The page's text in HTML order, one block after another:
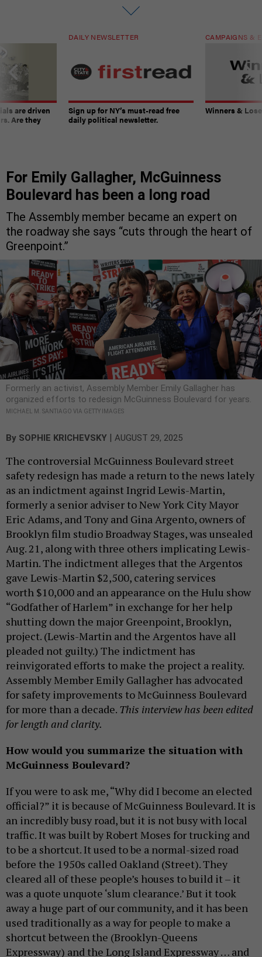
are driven
Are they
DAILY NEWSLETTER
Sign up for NY’s must-read free
daily political newsletter.
CAMPAIGNS &
Winners &
For Emily Gallagher, McGuinness
Boulevard has been a long road
The Assembly member became an expert on
the roadway she says “cuts through the heart of
Greenpoint.”
Formerly an activist, Assembly Member Emily Gallagher has
organized efforts to redesign McGuinness Boulevard for years.
MICHAEL M. SANTIAGO VIA GETTY IMAGES
By SOPHIE KRICHEVSKY | AUGUST 29, 2025
The controversial McGuinness Boulevard street
safety redesign has made a return to the news lately
as an indictment against Ingrid Lewis-Martin,
formerly a senior adviser to New York City Mayor
Eric Adams, and Tony and Gina Argento, owners of
Brooklyn film studio Broadway Stages, was unsealed
Aug. 21, along with three others implicating Lewis-
Martin. The indictment alleges that the Argentos
gave Lewis-Martin $2,500, catering services
worth $10,000 and an appearance on the Hulu show
“Godfather of Harlem” in exchange for her help
shutting down the major Greenpoint, Brooklyn,
project. (Lewis-Martin and the Argentos have all
pleaded not guilty.) The indictment has
reinvigorated efforts to make the project a reality.
Assembly Member Emily Gallagher has advocated
for safety improvements to McGuinness Boulevard
for more than a decade. This interview has been edited
for length and clarity.
How would you summarize the situation with
McGuinness Boulevard?
If you were to ask me, “Why did I become an elected
official?” it is because of McGuinness Boulevard. It is
an incredibly busy road, but it is not busy with local
traffic. It was built by Robert Moses for trucking and
to be a shortcut. It used to be a normal-sized road
before the 1950s called Oakland (Street). They
cleared all of these people’s houses to build it – it
was a quote unquote ‘slum clearance.’ But it took
away a huge part of our community, and it has been
used traditionally as a way for people to make a
shortcut between the (Brooklyn-Queens
Expressway) and the Long Island Expressway … and